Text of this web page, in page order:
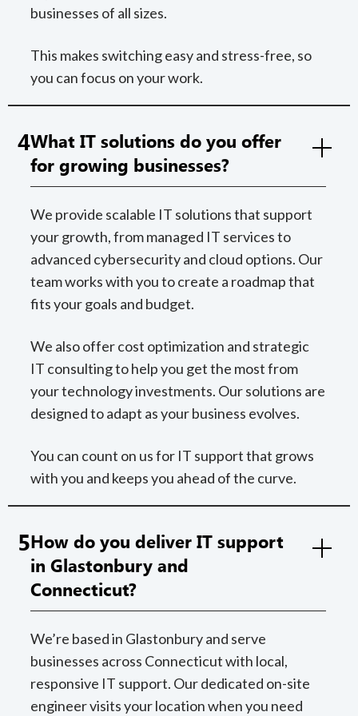
businesses of all sizes.
This makes switching easy and stress-free, so
you can focus on your work.
4What IT solutions do you offer
for growing businesses?
We provide scalable IT solutions that support
your growth, from managed IT services to
advanced cybersecurity and cloud options. Our
team works with you to create a roadmap that
fits your goals and budget.
We also offer cost optimization and strategic
IT consulting to help you get the most from
your technology investments. Our solutions are
designed to adapt as your business evolves.
You can count on us for IT support that grows
with you and keeps you ahead of the curve.
5How do you deliver IT support
in Glastonbury and
Connecticut?
We’re based in Glastonbury and serve
businesses across Connecticut with local,
responsive IT support. Our dedicated on-site
engineer visits your location when you need